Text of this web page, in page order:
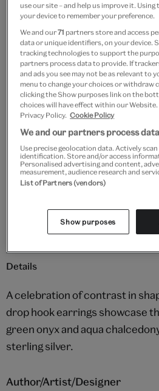
Only 5 available
Quantity
Add to bag
product
successfully
added
bag
Save 10% as a V&A
Free GB delivery on
Details
A celebration of contrast in
drop hook earrings showcase
green onyx and aqua
sterling silver.
Author/Artist/Designer
use our site – and help us improve it.
your device to remember your preference.
We and our71 partners store and access
data or unique identifiers, on your device.
tracking technologies to support the
partners process data to provide. If
and ads you see may not be as relevant to
menu to change your choices or withdraw
clicking the Show purposes link on the
choices will have effect within our
Privacy Policy. Cookie Policy
We and our partners process
Use precise geolocation data. Actively
identification. Store and/or access
Personalised advertising and content,
measurement, audience research and
List of Partners (vendors)
Show purposes